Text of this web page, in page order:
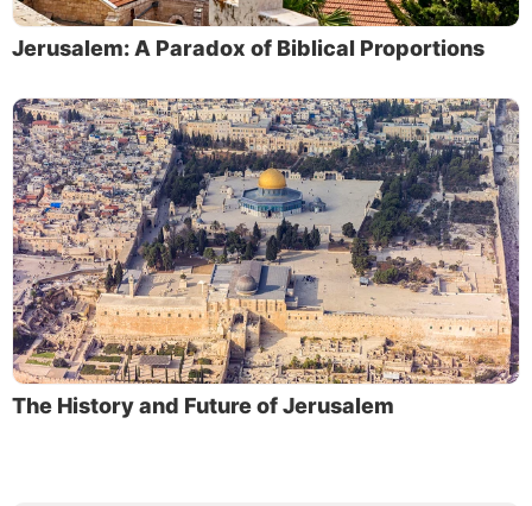
Jerusalem: A Paradox of Biblical Proportions
The History and Future of Jerusalem